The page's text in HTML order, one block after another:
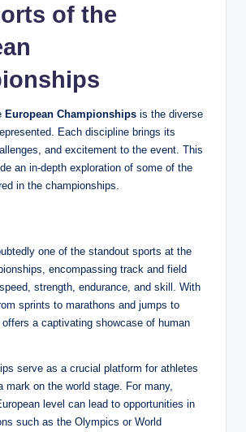
of the
European Championships is the diverse
Each discipline brings its
and excitement to the event. This
an in-depth exploration of some of the
in the championships.
one of the standout sports at the
encompassing track and field
strength, endurance, and skill. With
sprints to marathons and jumps to
a captivating showcase of human
serve as a crucial platform for athletes
mark on the world stage. For many,
level can lead to opportunities in
such as the Olympics or World